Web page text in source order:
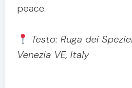
peace.
Testo: Ruga dei
Venezia VE, Italy